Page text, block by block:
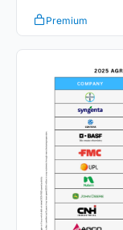
Premium